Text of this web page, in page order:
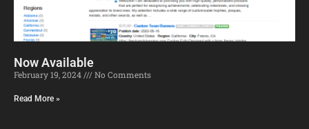
Now Available
February 19, 2024 No Comments
Read More »